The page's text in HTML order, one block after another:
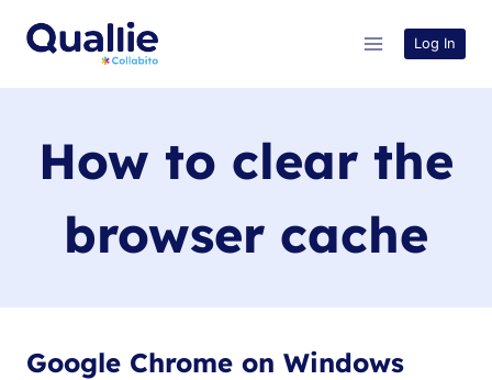
Log In
How to clear the
browser cache
Google Chrome on Windows